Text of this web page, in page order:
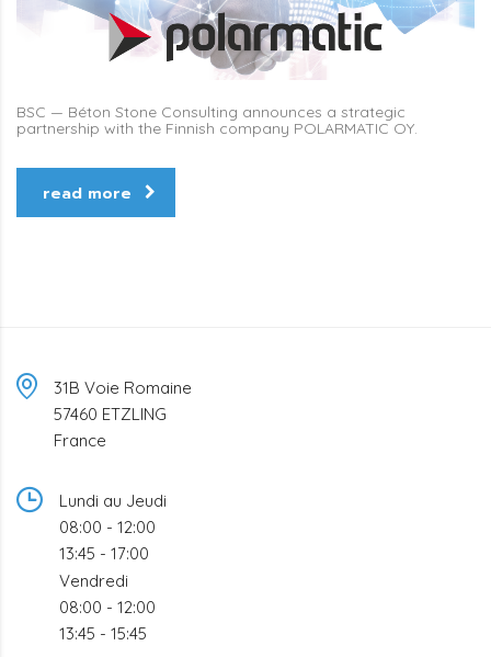
BSC — Béton Stone Consulting announces a strategic
partnership with the Finnish company POLARMATIC OY.
read more
31B Voie Romaine
57460 ETZLING
France
Lundi au Jeudi
08:00 - 12:00
13:45 - 17:00
Vendredi
08:00 - 12:00
13:45 - 15:45